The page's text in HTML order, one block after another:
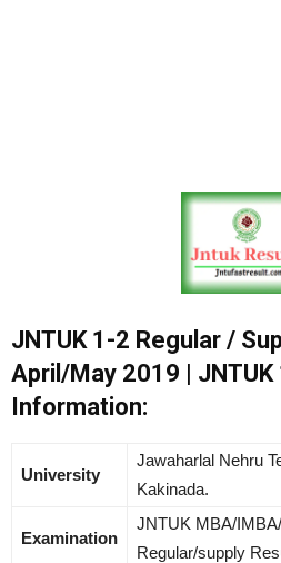
JNTUK 1-2 Regular /
April/May 2019 |
Information:
University
Jawaharlal Nehru
Kakinada.
Examination
JNTUK MBA/
Regular/supply